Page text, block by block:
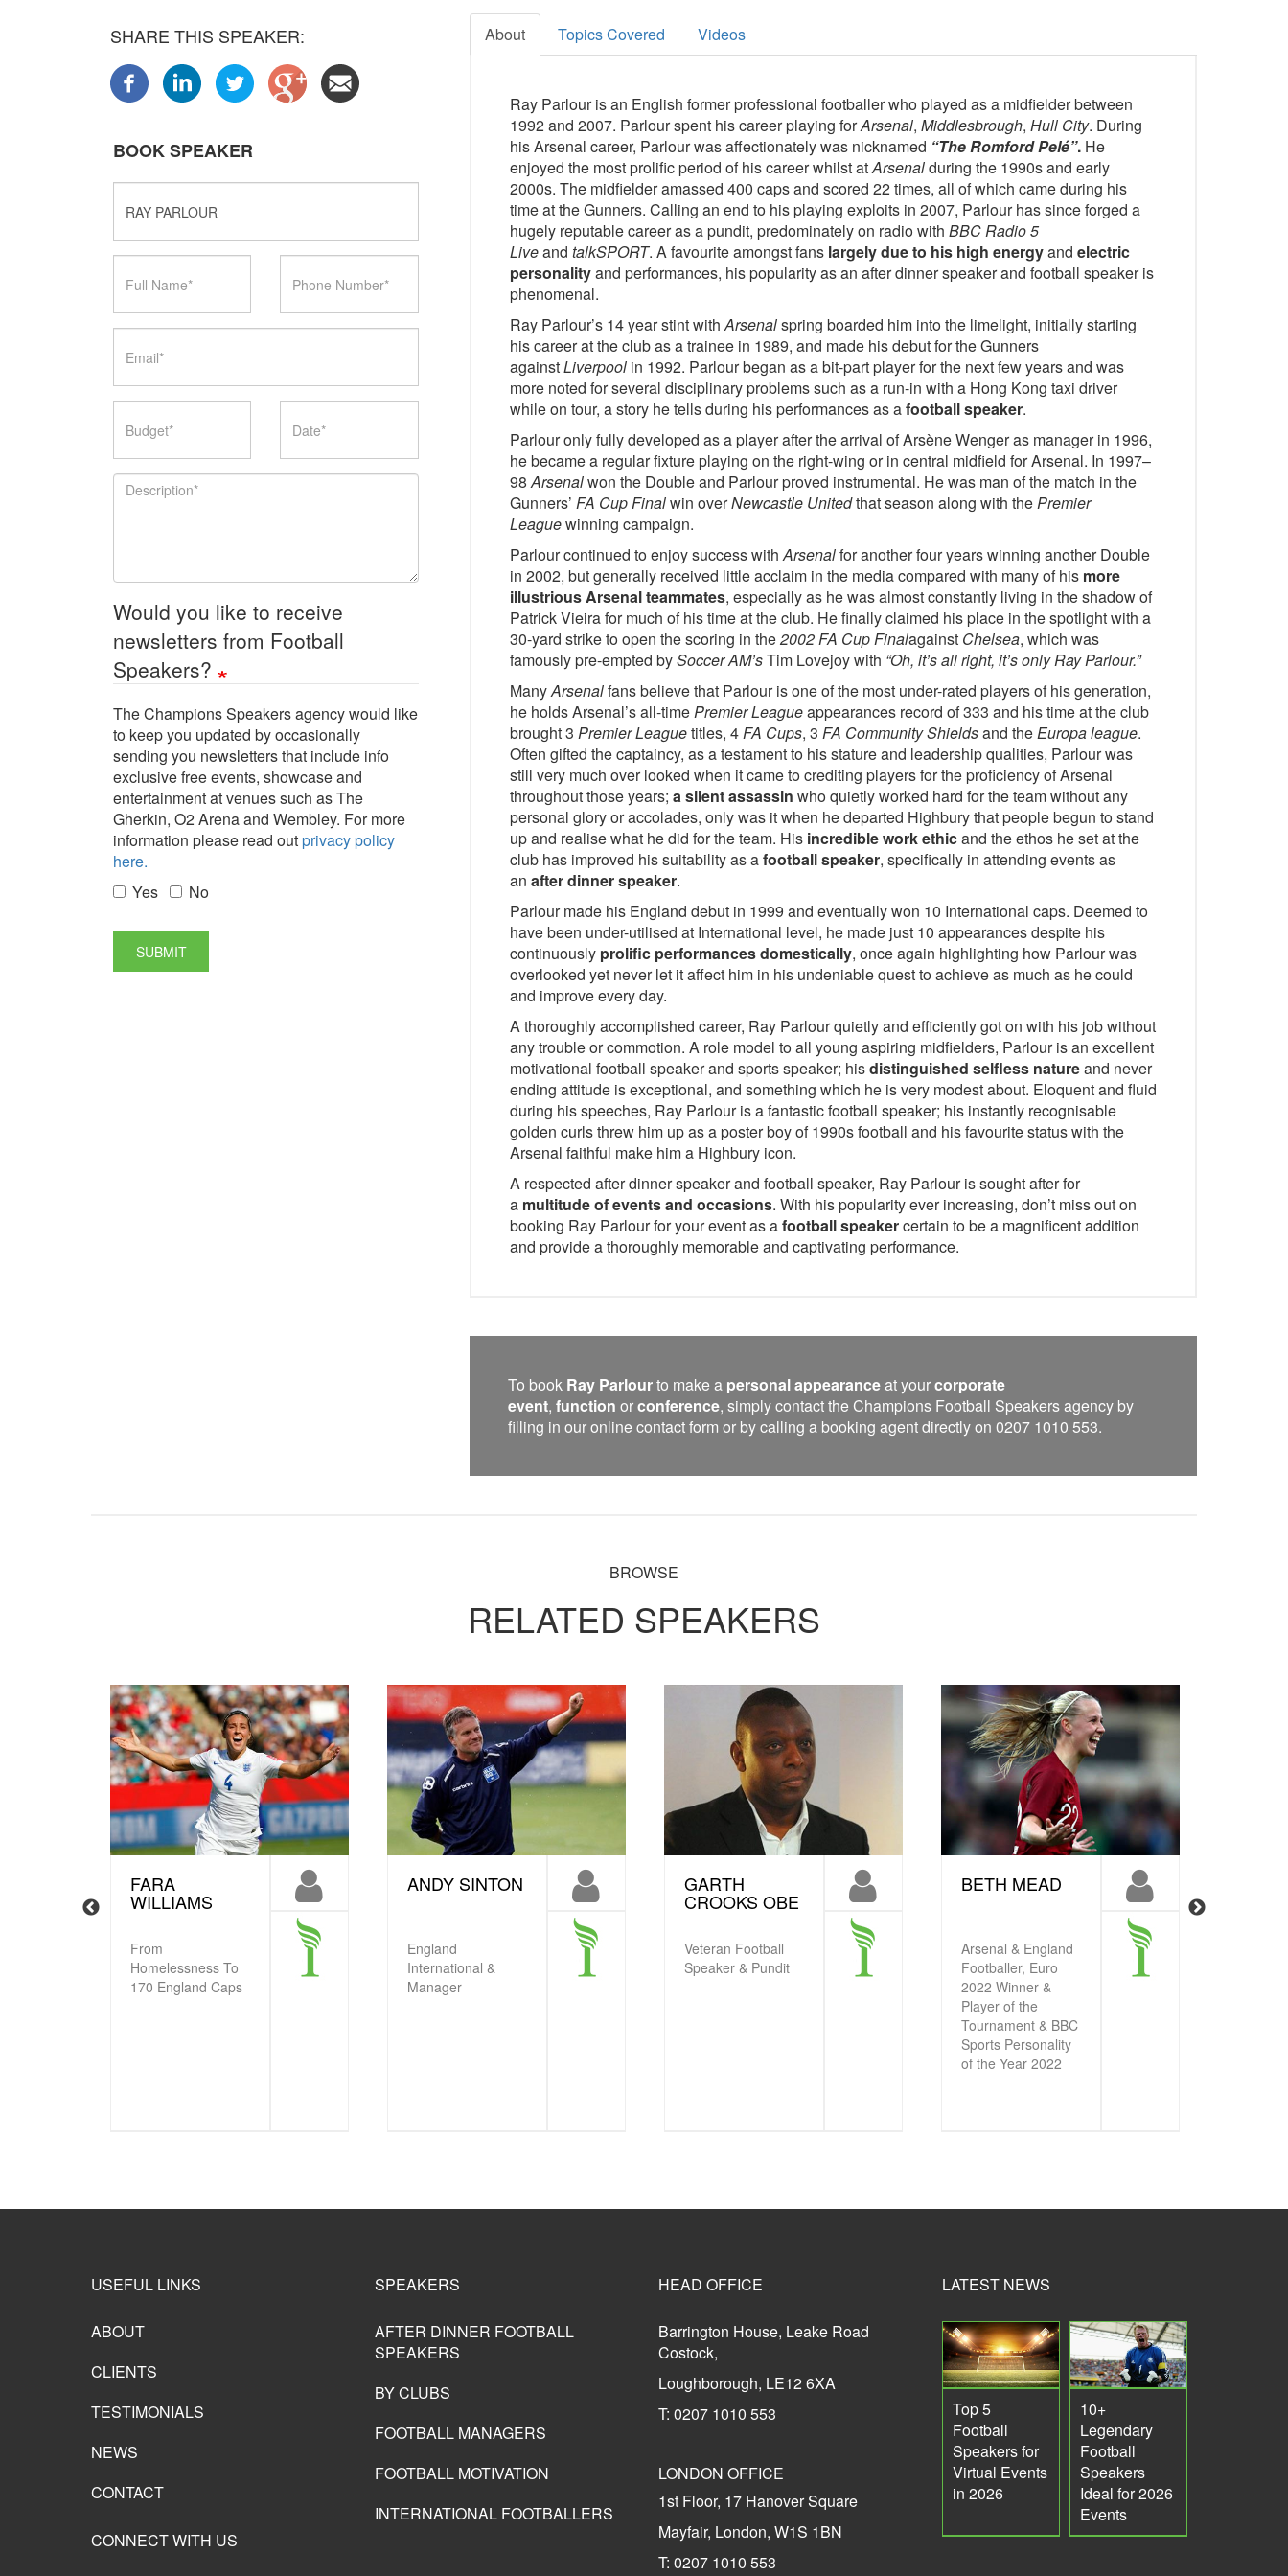
SHARE THIS SPEAKER:
BOOK SPEAKER
Name
Name
Number
Description
Would you like to receive
newsletters from Football
Speakers?
The Champions Speakers agency would like
to keep you updated by occasionally
sending you newsletters that include info
exclusive free events, showcase and
entertainment at venues such as The
Gherkin, O2 Arena and Wembley. For more
information please read outprivacy policy
here.
Yes
No
SUBMIT
About Topics Covered Videos
Ray Parlour is an English former professional footballer who played as a midfielder between
1992 and 2007. Parlour spent his career playing forArsenal, Middlesbrough, Hull City. During
his Arsenal career, Parlour was affectionately was nicknamed “The Romford Pelé”.He
enjoyed the most prolific period of his career whilst atArsenalduring the 1990s and early
2000s. The midfielder amassed 400 caps and scored 22 times, all of which came during his
time at the Gunners. Calling an end to his playing exploits in 2007, Parlour has since forged a
hugely reputable career as a pundit, predominately on radio with BBC Radio 5
Liveand talkSPORT. A favourite amongst fans largely due to his high energyand electric
personalityand performances, his popularity as an after dinner speaker and football speaker is
phenomenal.
Ray Parlour’s 14 year stint withArsenalspring boarded him into the limelight, initially starting
his career at the club as a trainee in 1989, and made his debut for the Gunners
againstLiverpoolin 1992. Parlour began as a bit-part player for the next few years and was
more noted for several disciplinary problems such as a run-in with a Hong Kong taxi driver
while on tour, a story he tells during his performances as afootball speaker.
Parlour only fully developed as a player after the arrival of Arsène Wenger as manager in 1996,
he became a regular fixture playing on the right-wing or in central midfield for Arsenal. In 1997–
98Arsenalwon the Double and Parlour proved instrumental. He was man of the match in the
Gunners’ FA Cup Finalwin overNewcastle Unitedthat season along with thePremier
Leaguewinning campaign.
Parlour continued to enjoy success withArsenalfor another four years winning another Double
in 2002, but generally received little acclaim in the media compared with many of his more
illustrious Arsenal teammates, especially as he was almost constantly living in the shadow of
Patrick Vieira for much of his time at the club. He finally claimed his place in the spotlight with a
30-yard strike to open the scoring in the2002 FA Cup Finalagainst Chelsea, which was
famously pre-empted bySoccer AM’sTim Lovejoy with “Oh, it’s all right, it’s only Ray Parlour.”
ManyArsenalfans believe that Parlour is one of the most under-rated players of his generation,
he holds Arsenal’s all-timePremier Leagueappearances record of 333 and his time at the club
brought 3 Premier Leaguetitles, 4FA Cups, 3 FA Community Shieldsand theEuropa league.
Often gifted the captaincy, as a testament to his stature and leadership qualities, Parlour was
still very much over looked when it came to crediting players for the proficiency of Arsenal
throughout those years; a silent assassin who quietly worked hard for the team without any
personal glory or accolades, only was it when he departed Highbury that people begun to stand
up and realise what he did for the team. His incredible work ethicand the ethos he set at the
club has improved his suitability as afootball speaker, specifically in attending events as
an after dinner speaker.
Parlour made his England debut in 1999 and eventually won 10 International caps. Deemed to
have been under-utilised at International level, he made just 10 appearances despite his
continuously prolific performances domestically, once again highlighting how Parlour was
overlooked yet never let it affect him in his undeniable quest to achieve as much as he could
and improve every day.
A thoroughly accomplished career, Ray Parlour quietly and efficiently got on with his job without
any trouble or commotion. A role model to all young aspiring midfielders, Parlour is an excellent
motivational football speaker and sports speaker; hisdistinguished selfless natureand never
ending attitude is exceptional, and something which he is very modest about. Eloquent and fluid
during his speeches, Ray Parlour is a fantastic football speaker; his instantly recognisable
golden curls threw him up as a poster boy of 1990s football and his favourite status with the
Arsenal faithful make him a Highbury icon.
A respected after dinner speaker and football speaker, Ray Parlour is sought after for
a multitude of events and occasions. With his popularity ever increasing, don’t miss out on
booking Ray Parlour for your event as afootball speakercertain to be a magnificent addition
and provide a thoroughly memorable and captivating performance.
To book Ray Parlourto make a personal appearanceat yourcorporate
event, function orconference, simply contact the Champions Football Speakers agency by
filling in our online contact form or by calling a booking agent directly on 0207 1010 553.
BROWSE
RELATED SPEAKERS
FARA
WILLIAMS
From
Homelessness To
170 England Caps
ANDY SINTON
England
International &
Manager
GARTH
CROOKS OBE
Veteran Football
Speaker & Pundit
BETH MEAD
Arsenal & England
Footballer, Euro
2022 Winner &
Player of the
Tournament & BBC
Sports Personality
of the Year 2022
USEFUL LINKS
ABOUT
CLIENTS
TESTIMONIALS
NEWS
CONTACT
CONNECT WITH US
SPEAKERS
AFTER DINNER FOOTBALL
SPEAKERS
BY CLUBS
FOOTBALL MANAGERS
FOOTBALL MOTIVATION
INTERNATIONAL FOOTBALLERS
HEAD OFFICE
Barrington House, Leake Road
Costock,
Loughborough, LE12 6XA
T: 0207 1010 553
LONDON OFFICE
1st Floor, 17 Hanover Square
Mayfair, London, W1S 1BN
T: 0207 1010 553
LATEST NEWS
Top 5
Football
Speakers for
Virtual Events
in 2026
10+
Legendary
Football
Speakers
Ideal for 2026
Events